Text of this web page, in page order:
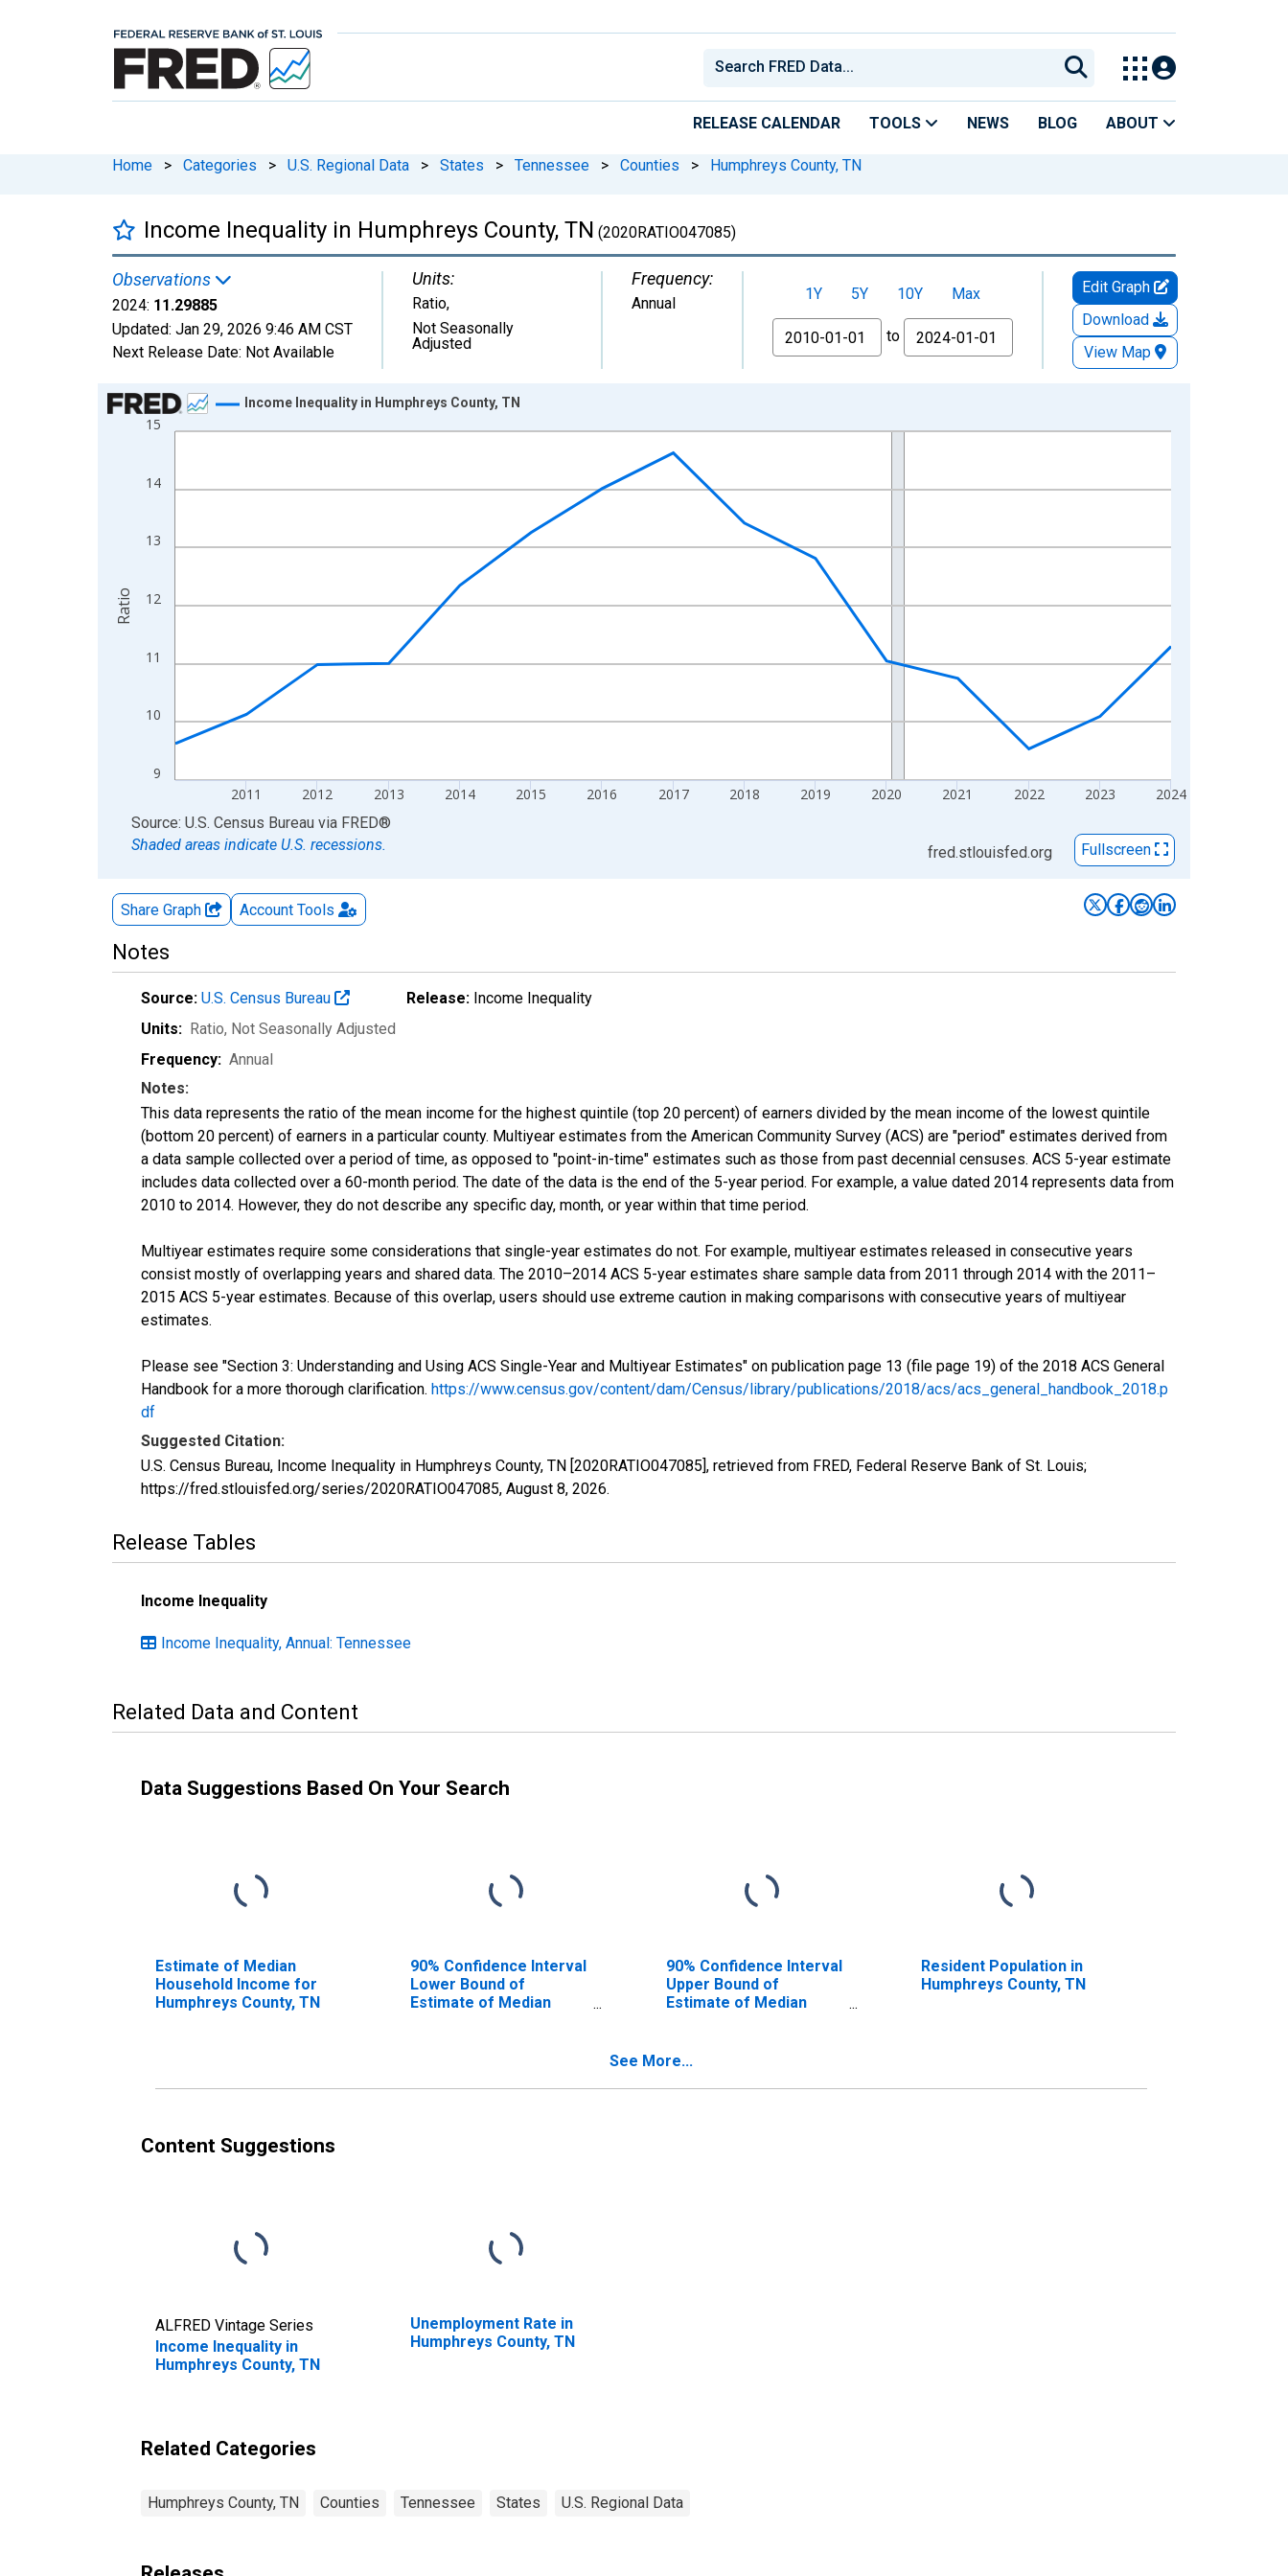
RELEASE CALENDAR TOOLS NEWS BLOG ABOUT
Home > Categories > U.S. Regional Data > States > Tennessee > Counties > Humphreys County, TN
Income Inequality in Humphreys County, TN (2020RATIO047085)
Observations
2024: 11.29885
Updated: Jan 29, 2026 9:46 AM CST
Next Release Date: Not Available
Units:
Ratio,
Not Seasonally
Adjusted
Frequency:
Annual 1Y 5Y 10Y
Max
From
to
Edit Graph
Download
View Map
Chart
Line chart with 15 data points.
The chart has 1 X axis displaying xAxis. Data ranges from 2010-01-01 1:00:00 to 2024-01-01 1:00:00.
9
10
11
12
13
14
15
2011 2012 2013 2014 2015 2016 2017 2018 2019 2020 2021 2022 2023 2024
Income Inequality in Humphreys County, TN
Ratio
End of interactive chart.
Source: U.S. Census Bureau via FRED®
Shaded areas indicate U.S. recessions.
fred.stlouisfed.org Fullscreen
Share Graph Account Tools
Notes
Source: U.S. Census Bureau Release: Income Inequality
Units: Ratio, Not Seasonally Adjusted
Frequency: Annual
Notes:
This data represents the ratio of the mean income for the highest quintile (top 20 percent) of earners divided by the mean income of the lowest quintile
(bottom 20 percent) of earners in a particular county. Multiyear estimates from the American Community Survey (ACS) are "period" estimates derived from
a data sample collected over a period of time, as opposed to "point-in-time" estimates such as those from past decennial censuses. ACS 5-year estimate
includes data collected over a 60-month period. The date of the data is the end of the 5-year period. For example, a value dated 2014 represents data from
2010 to 2014. However, they do not describe any specific day, month, or year within that time period.
Multiyear estimates require some considerations that single-year estimates do not. For example, multiyear estimates released in consecutive years
consist mostly of overlapping years and shared data. The 2010–2014 ACS 5-year estimates share sample data from 2011 through 2014 with the 2011–
2015 ACS 5-year estimates. Because of this overlap, users should use extreme caution in making comparisons with consecutive years of multiyear
estimates.
Please see "Section 3: Understanding and Using ACS Single-Year and Multiyear Estimates" on publication page 13 (file page 19) of the 2018 ACS General
Handbook for a more thorough clarification. https://www.census.gov/content/dam/Census/library/publications/2018/acs/acs_general_handbook_2018.p
df
Suggested Citation:
U.S. Census Bureau, Income Inequality in Humphreys County, TN [2020RATIO047085], retrieved from FRED, Federal Reserve Bank of St. Louis;
https://fred.stlouisfed.org/series/2020RATIO047085, August 8, 2026.
Release Tables
Income Inequality
Income Inequality, Annual: Tennessee
Related Data and Content
Data Suggestions Based On Your Search
Estimate of Median
Household Income for
Humphreys County, TN
90% Confidence Interval
Lower Bound of
Estimate of Median
90% Confidence Interval
Upper Bound of
Estimate of Median
Resident Population in
Humphreys County, TN
See More...
Content Suggestions
ALFRED Vintage Series
Income Inequality in
Humphreys County, TN
Unemployment Rate in
Humphreys County, TN
Related Categories
Humphreys County, TN Counties Tennessee States U.S. Regional Data